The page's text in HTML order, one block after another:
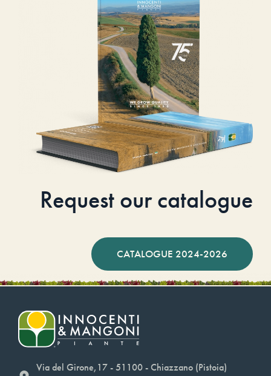
Request our catalogue
CATALOGUE 2024-2026
Via del Girone,17 - 51100 - Chiazzano (Pistoia)